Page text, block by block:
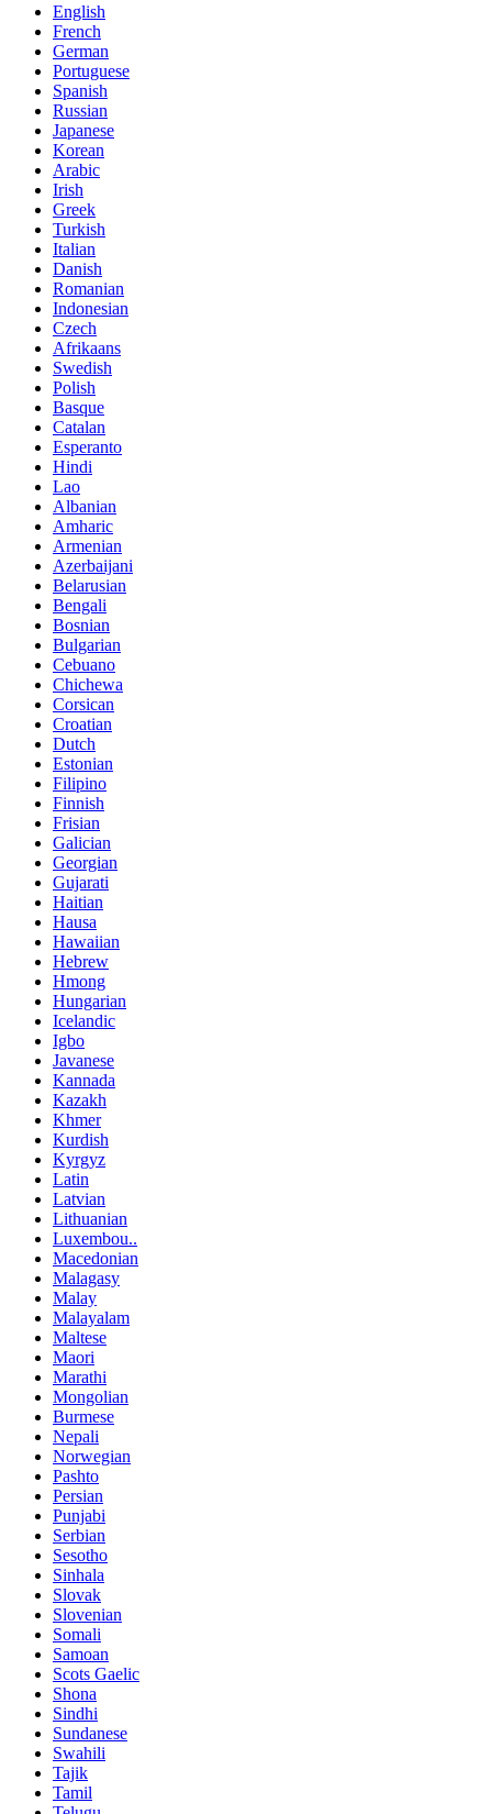
English
French
German
Portuguese
Spanish
Russian
Japanese
Korean
Arabic
Irish
Greek
Turkish
Italian
Danish
Romanian
Indonesian
Czech
Afrikaans
Swedish
Polish
Basque
Catalan
Esperanto
Hindi
Lao
Albanian
Amharic
Armenian
Azerbaijani
Belarusian
Bengali
Bosnian
Bulgarian
Cebuano
Chichewa
Corsican
Croatian
Dutch
Estonian
Filipino
Finnish
Frisian
Galician
Georgian
Gujarati
Haitian
Hausa
Hawaiian
Hebrew
Hmong
Hungarian
Icelandic
Igbo
Javanese
Kannada
Kazakh
Khmer
Kurdish
Kyrgyz
Latin
Latvian
Lithuanian
Luxembou..
Macedonian
Malagasy
Malay
Malayalam
Maltese
Maori
Marathi
Mongolian
Burmese
Nepali
Norwegian
Pashto
Persian
Punjabi
Serbian
Sesotho
Sinhala
Slovak
Slovenian
Somali
Samoan
Scots Gaelic
Shona
Sindhi
Sundanese
Swahili
Tajik
Tamil